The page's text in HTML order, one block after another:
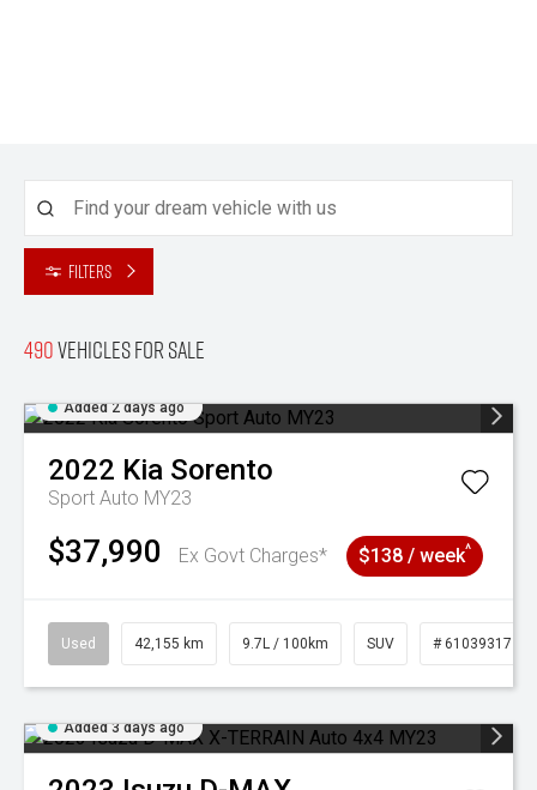
Filters
490Vehicles for sale
Added 2 days ago
2022 Kia Sorento
Sport Auto MY23
$37,990 Ex Govt Charges* $138 / week^
Used 42,155 km 9.7L / 100km SUV # 61039317
Added 3 days ago